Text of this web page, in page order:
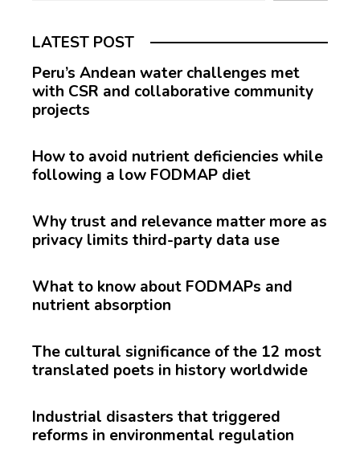
LATEST POST
Peru’s Andean water challenges met
with CSR and collaborative community
projects
How to avoid nutrient deficiencies while
following a low FODMAP diet
Why trust and relevance matter more as
privacy limits third-party data use
What to know about FODMAPs and
nutrient absorption
The cultural significance of the 12 most
translated poets in history worldwide
Industrial disasters that triggered
reforms in environmental regulation